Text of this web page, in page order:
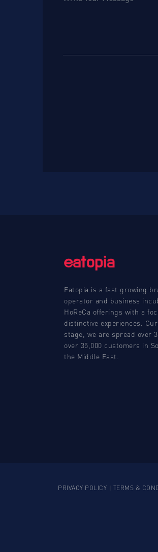
Eatopia is a fast growing
operator and business
HoReCa offerings with a
distinctive experiences.
stage, we are spread over
over 35,000 customers in
the Middle East.
PRIVACY POLICY | TERMS &